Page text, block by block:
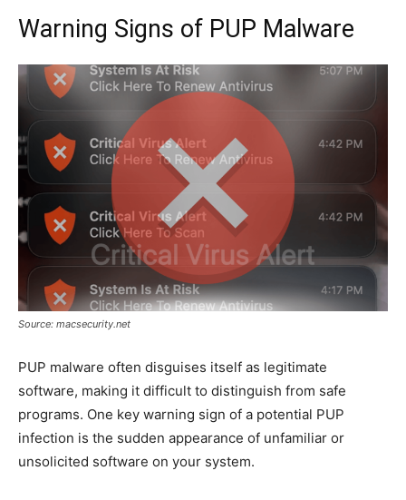
Warning Signs of PUP Malware
Source: macsecurity.net
PUP malware often disguises itself as legitimate
software, making it difficult to distinguish from safe
programs. One key warning sign of a potential PUP
infection is the sudden appearance of unfamiliar or
unsolicited software on your system.